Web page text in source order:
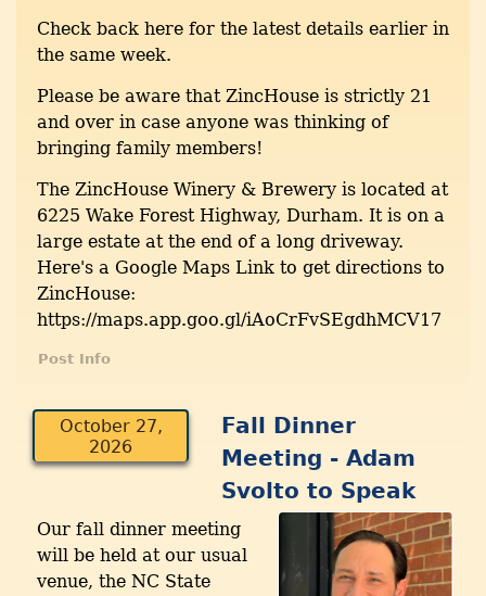
Check back here for the latest details earlier in
the same week.
Please be aware that ZincHouse is strictly 21
and over in case anyone was thinking of
bringing family members!
The ZincHouse Winery & Brewery is located at
6225 Wake Forest Highway, Durham. It is on a
large estate at the end of a long driveway.
Here's a Google Maps Link to get directions to
ZincHouse:
https://maps.app.goo.gl/iAoCrFvSEgdhMCV17
Post Info
October 27,
2026
Fall Dinner
Meeting - Adam
Svolto to Speak
Our fall dinner meeting
will be held at our usual
venue, the NC State